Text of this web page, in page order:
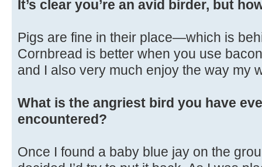
It’s clear you’re an avid birder, but
Pigs are fine in their place—which is
Cornbread is better when you use
and I also very much enjoy the way my
What is the angriest bird you have
encountered?
Once I found a baby blue jay on the